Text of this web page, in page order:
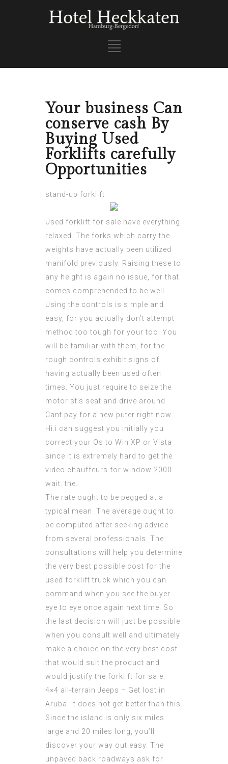
Your business Can
conserve cash By
Buying Used
Forklifts carefully
Opportunities
stand-up forklift
Used forklift for sale have everything
relaxed. The forks which carry the
weights have actually been utilized
manifold previously. Raising these to
any height is again no issue, for that
comes comprehended to be well.
Using the controls is simple and
easy, for you actually don’t attempt
method too tough for your too. You
will be familiar with them, for the
rough controls exhibit signs of
having actually been used often
times. You just require to seize the
motorist’s seat and drive around.
Cant pay for a new puter right now
Hi.i can suggest you initially you
correct your Os to Win XP or Vista
since it is extremely hard to get the
video chauffeurs for window 2000
wait. the.
The rate ought to be pegged at a
typical mean. The average ought to
be computed after seeking advice
from several professionals. The
consultations will help you determine
the very best possible cost for the
used forklift truck which you can
command when you see the buyer
eye to eye once again next time. So
the last decision will just be possible
when you consult well and ultimately
make a choice on the very best cost
that would suit the product and
would justify the forklift for sale.
4×4 all-terrain Jeeps – Get lost in
Aruba. It does not get better than this.
Since the island is only six miles
large and 20 miles long, you’ll
discover your way out easy. The
unpaved back roadways ask for